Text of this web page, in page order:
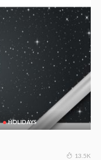
HOLIDAYS
13.5K